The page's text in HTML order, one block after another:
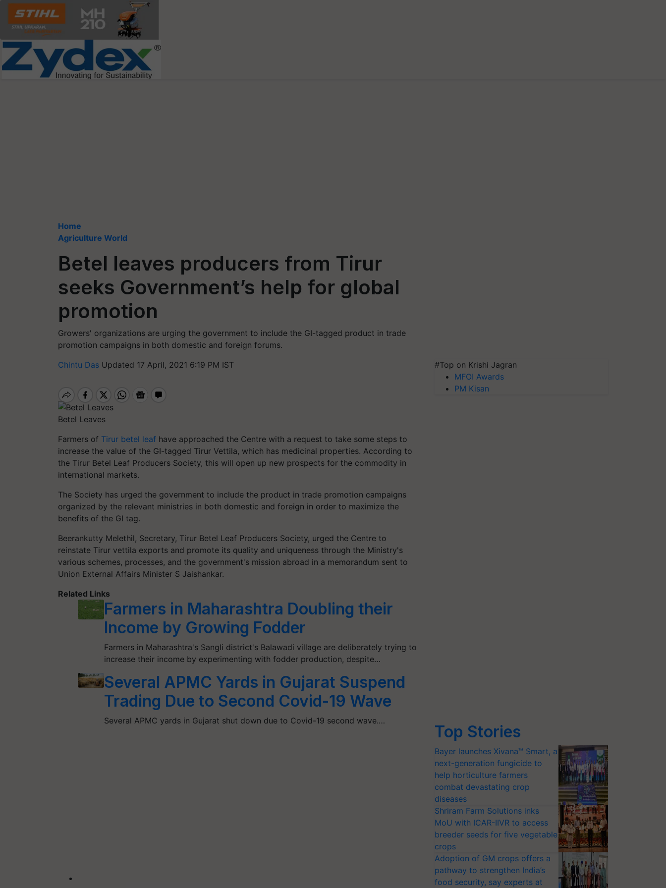
Home
Agriculture World
Betel leaves producers from Tirur
seeks Government’s help for global
promotion
Growers' organizations are urging the government to include the GI-tagged product in trade
promotion campaigns in both domestic and foreign forums.
Chintu Das Updated 17 April, 2021 6:19 PM IST
Betel Leaves
Farmers of Tirur betel leaf have approached the Centre with a request to take some steps to
increase the value of the GI-tagged Tirur Vettila, which has medicinal properties. According to
the Tirur Betel Leaf Producers Society, this will open up new prospects for the commodity in
international markets.
The Society has urged the government to include the product in trade promotion campaigns
organized by the relevant ministries in both domestic and foreign in order to maximize the
benefits of the GI tag.
Beerankutty Melethil, Secretary, Tirur Betel Leaf Producers Society, urged the Centre to
reinstate Tirur vettila exports and promote its quality and uniqueness through the Ministry's
various schemes, processes, and the government's mission abroad in a memorandum sent to
Union External Affairs Minister S Jaishankar.
Related Links
Farmers in Maharashtra Doubling their
Income by Growing Fodder
Farmers in Maharashtra's Sangli district's Balawadi village are deliberately trying to
increase their income by experimenting with fodder production, despite…
Several APMC Yards in Gujarat Suspend
Trading Due to Second Covid-19 Wave
Several APMC yards in Gujarat shut down due to Covid-19 second wave.…
#Top on Krishi Jagran
MFOI Awards
PM Kisan
Top Stories
Bayer launches Xivana™ Smart, a
next-generation fungicide to
help horticulture farmers
combat devastating crop
diseases
Shriram Farm Solutions inks
MoU with ICAR-IIVR to access
breeder seeds for five vegetable
crops
Adoption of GM crops offers a
pathway to strengthen India’s
food security, say experts at